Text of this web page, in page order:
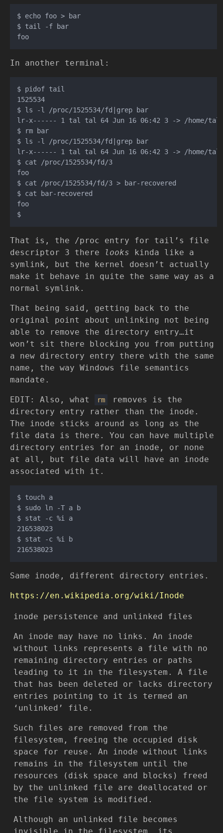
$ echo foo > bar
$ tail -f bar
In another terminal:
$ pidof tail
1525534
$ ls -l /proc/1525534/fd|grep bar
lr-x------ 1 tal tal 64 Jun 16 06:42 3 -> /home/
$ rm bar
$ ls -l /proc/1525534/fd|grep bar
lr-x------ 1 tal tal 64 Jun 16 06:42 3 -> /home/
$ cat /proc/1525534/fd/3
foo
$ cat /proc/1525534/fd/3 > bar-recovered
$ cat bar-recovered
foo
That is, the /proc entry for tail’s file
descriptor 3 there
looks kinda like a
symlink, but the kernel doesn’t actually
make it behave in quite the same way as a
normal symlink.
That being said, getting back to the
original point about unlinking not being
able to remove the directory entry…it
won’t sit there blocking you from putting
a new directory entry there with the same
name, the way Windows file semantics
mandate.
EDIT: Also, what rm
removes is the
directory entry rather than the inode.
The inode sticks around as long as the
file data is there. You can have multiple
directory entries for an inode, or none
at all, but file data will have an inode
associated with it.
$ touch a
$ sudo ln -T a b
$ stat -c %i a
216538023
$ stat -c %i b
Same inode, different directory entries.
https://en.wikipedia.org/wiki/Inode
inode persistence and unlinked files
An inode may have no links. An inode
without links represents a file with no
remaining directory entries or paths
leading to it in the filesystem. A file
that has been deleted or lacks directory
entries pointing to it is termed an
‘unlinked’ file.
Such files are removed from the
filesystem, freeing the occupied disk
space for reuse. An inode without links
remains in the filesystem until the
resources (disk space and blocks) freed
by the unlinked file are deallocated or
the file system is modified.
Although an unlinked file becomes
invisible in the filesystem, its